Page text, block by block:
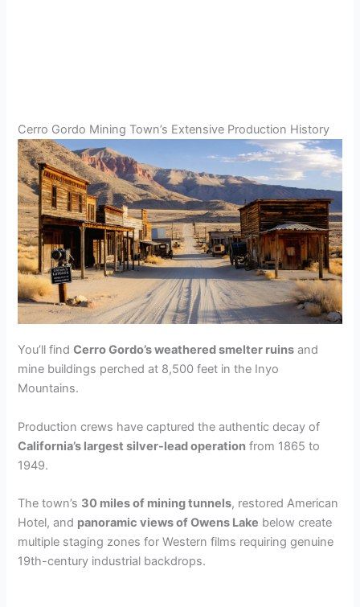
Cerro Gordo Mining Town’s Extensive Production History
You’ll findCerro Gordo’s weathered smelter ruins and
mine buildings perched at 8,500 feet in the Inyo
Mountains.
Production crews have captured the authentic decay of
California’s largest silver-lead operation from 1865 to
1949.
The town’s 30 miles of mining tunnels, restored American
Hotel, and panoramic views of Owens Lake below create
multiple staging zones for Western films requiring genuine
19th-century industrial backdrops.